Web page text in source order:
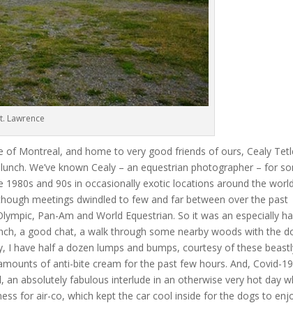
Lawrence
Montreal, and home to very good friends of ours, Cealy
We’ve known Cealy – an equestrian photographer – for
and 90s in occasionally exotic locations around the world
meetings dwindled to few and far between over the past
Pan-Am and World Equestrian. So it was an especially
a good chat, a walk through some nearby woods with the
I have half a dozen lumps and bumps, courtesy of these
of anti-bite cream for the past few hours. And, Covid-
absolutely fabulous interlude in an otherwise very hot day
for air-co, which kept the car cool inside for the dogs to